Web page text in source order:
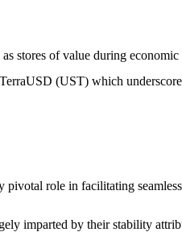
stores of value during economic
(UST) which
role in facilitating
imparted by their stability